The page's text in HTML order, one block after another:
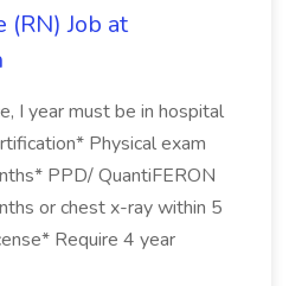
(RN) Job at
I year must be in hospital
Physical exam
PPD/ QuantiFERON
or chest x-ray within 5
Require 4 year